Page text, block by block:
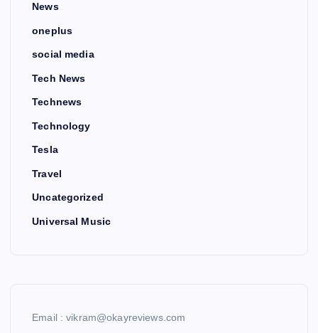
News
oneplus
social media
Tech News
Technews
Technology
Tesla
Travel
Uncategorized
Universal Music
Email : vikram@okayreviews.com